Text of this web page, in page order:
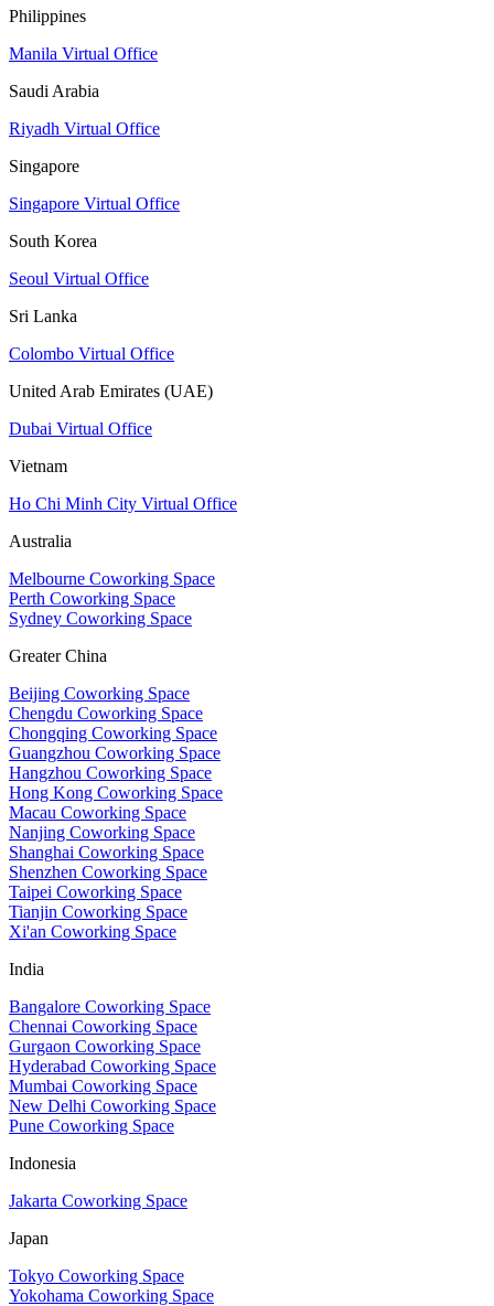
Philippines
Manila Virtual Office
Saudi Arabia
Riyadh Virtual Office
Singapore
Singapore Virtual Office
South Korea
Seoul Virtual Office
Sri Lanka
Colombo Virtual Office
United Arab Emirates (UAE)
Dubai Virtual Office
Vietnam
Ho Chi Minh City Virtual Office
Australia
Melbourne Coworking Space
Perth Coworking Space
Sydney Coworking Space
Greater China
Beijing Coworking Space
Chengdu Coworking Space
Chongqing Coworking Space
Guangzhou Coworking Space
Hangzhou Coworking Space
Hong Kong Coworking Space
Macau Coworking Space
Nanjing Coworking Space
Shanghai Coworking Space
Shenzhen Coworking Space
Taipei Coworking Space
Tianjin Coworking Space
Xi'an Coworking Space
India
Bangalore Coworking Space
Chennai Coworking Space
Gurgaon Coworking Space
Hyderabad Coworking Space
Mumbai Coworking Space
New Delhi Coworking Space
Pune Coworking Space
Indonesia
Jakarta Coworking Space
Japan
Tokyo Coworking Space
Yokohama Coworking Space